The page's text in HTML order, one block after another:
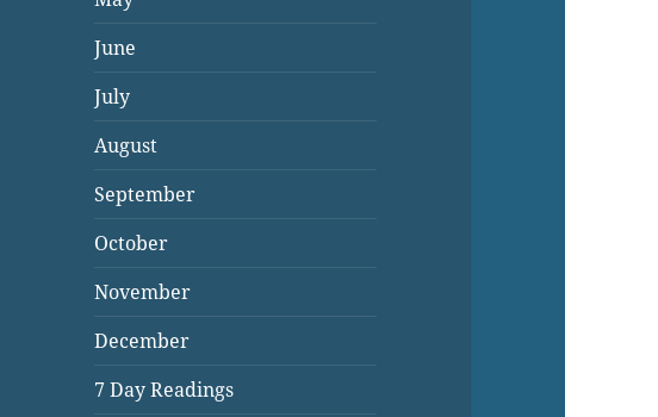
June
July
August
September
October
November
December
7 Day Readings